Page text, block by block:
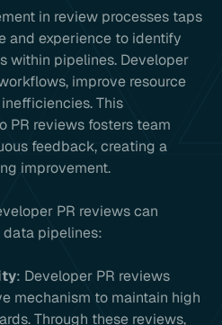
in review processes taps
and experience to identify
within pipelines. Developer
improve resource
This
PR reviews fosters team
feedback, creating a
improvement.
PR reviews can
pipelines:
: Developer PR reviews
mechanism to maintain high
Through these reviews,